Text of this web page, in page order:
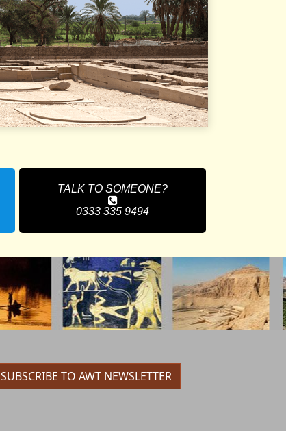
TALK TO SOMEONE?
0333 335 9494
SUBSCRIBE TO AWT NEWSLETTER